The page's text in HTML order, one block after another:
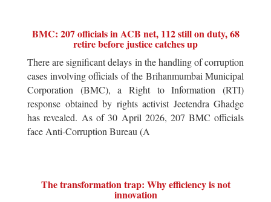
BMC: 207 officials in ACB net, 112 still on duty, 68
retire before justice catches up
There are significant delays in the handling of corruption
cases involving officials of the Brihanmumbai Municipal
Corporation (BMC), a Right to Information (RTI)
response obtained by rights activist Jeetendra Ghadge
has revealed. As of 30 April 2026, 207 BMC officials
face Anti-Corruption Bureau (A
The transformation trap: Why efficiency is not
innovation